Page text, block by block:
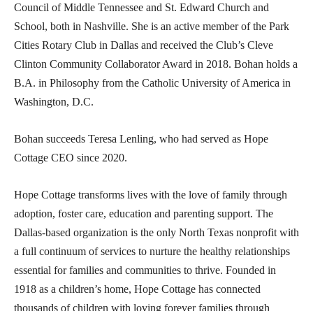
Council of Middle Tennessee and St. Edward Church and
School, both in Nashville. She is an active member of the Park
Cities Rotary Club in Dallas and received the Club’s Cleve
Clinton Community Collaborator Award in 2018. Bohan holds a
B.A. in Philosophy from the Catholic University of America in
Washington, D.C.
Bohan succeeds Teresa Lenling, who had served as Hope
Cottage CEO since 2020.
Hope Cottage transforms lives with the love of family through
adoption, foster care, education and parenting support. The
Dallas-based organization is the only North Texas nonprofit with
a full continuum of services to nurture the healthy relationships
essential for families and communities to thrive. Founded in
1918 as a children’s home, Hope Cottage has connected
thousands of children with loving forever families through